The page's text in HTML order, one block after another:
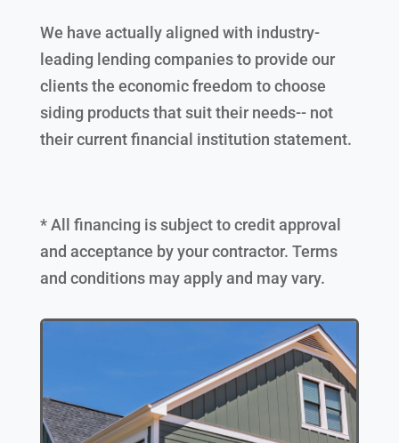
We have actually aligned with industry-
leading lending companies to provide our
clients the economic freedom to choose
siding products that suit their needs-- not
their current financial institution statement.
* All financing is subject to credit approval
and acceptance by your contractor. Terms
and conditions may apply and may vary.